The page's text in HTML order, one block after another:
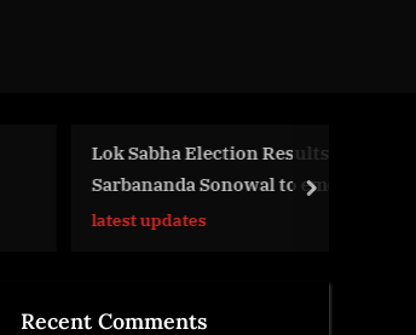
Lok Sabha Election Results 2024:
Sarbananda Sonowal to emerge
victorious in…
latest updates
next
Recent Comments